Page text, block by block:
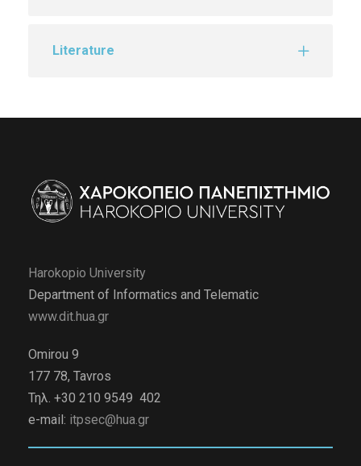
Literature
Harokopio University
Department of Informatics and Telematic
www.dit.hua.gr
Omirou 9
177 78, Tavros
Τηλ. +30 210 9549 402
e-mail: itpsec@hua.gr